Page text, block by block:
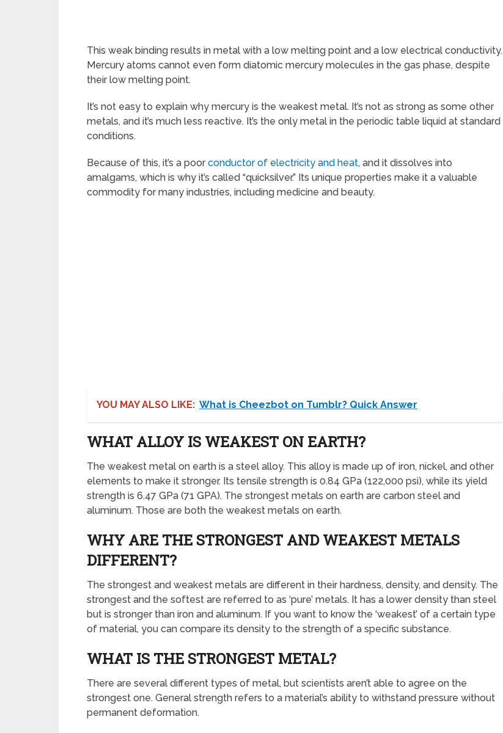
This weak binding results in metal with a low melting point and a low electrical conductivity.
Mercury atoms cannot even form diatomic mercury molecules in the gas phase, despite
their low melting point.
It’s not easy to explain why mercury is the weakest metal. It’s not as strong as some other
metals, and it’s much less reactive. It’s the only metal in the periodic table liquid at standard
conditions.
Because of this, it’s a poor conductor of electricity and heat, and it dissolves into
amalgams, which is why it’s called “quicksilver.” Its unique properties make it a valuable
commodity for many industries, including medicine and beauty.
YOU MAY ALSO LIKE: What is Cheezbot on Tumblr? Quick Answer
WHAT ALLOY IS WEAKEST ON EARTH?
The weakest metal on earth is a steel alloy. This alloy is made up of iron, nickel, and other
elements to make it stronger. Its tensile strength is 0.84 GPa (122,000 psi), while its yield
strength is 6.47 GPa (71 GPA). The strongest metals on earth are carbon steel and
aluminum. Those are both the weakest metals on earth.
WHY ARE THE STRONGEST AND WEAKEST METALS
DIFFERENT?
The strongest and weakest metals are different in their hardness, density, and density. The
strongest and the softest are referred to as ‘pure’ metals. It has a lower density than steel
but is stronger than iron and aluminum. If you want to know the ‘weakest’ of a certain type
of material, you can compare its density to the strength of a specific substance.
WHAT IS THE STRONGEST METAL?
There are several different types of metal, but scientists aren’t able to agree on the
strongest one. General strength refers to a material’s ability to withstand pressure without
permanent deformation.